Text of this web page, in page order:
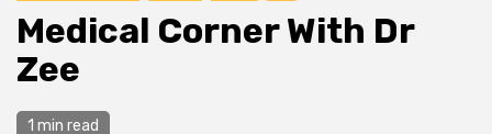
Medical Corner With Dr
Zee
1 min read